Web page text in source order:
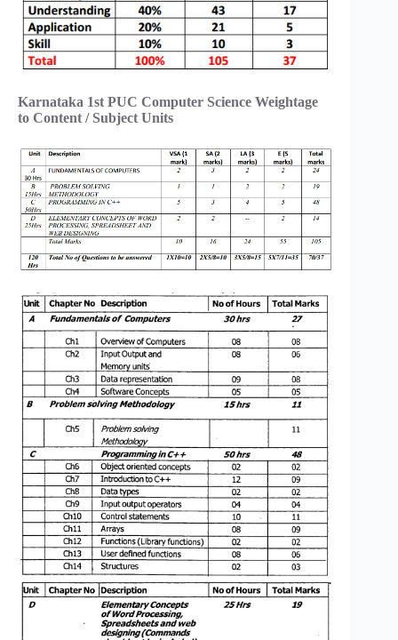
Karnataka 1st PUC Computer Science Weightage
to Content / Subject Units